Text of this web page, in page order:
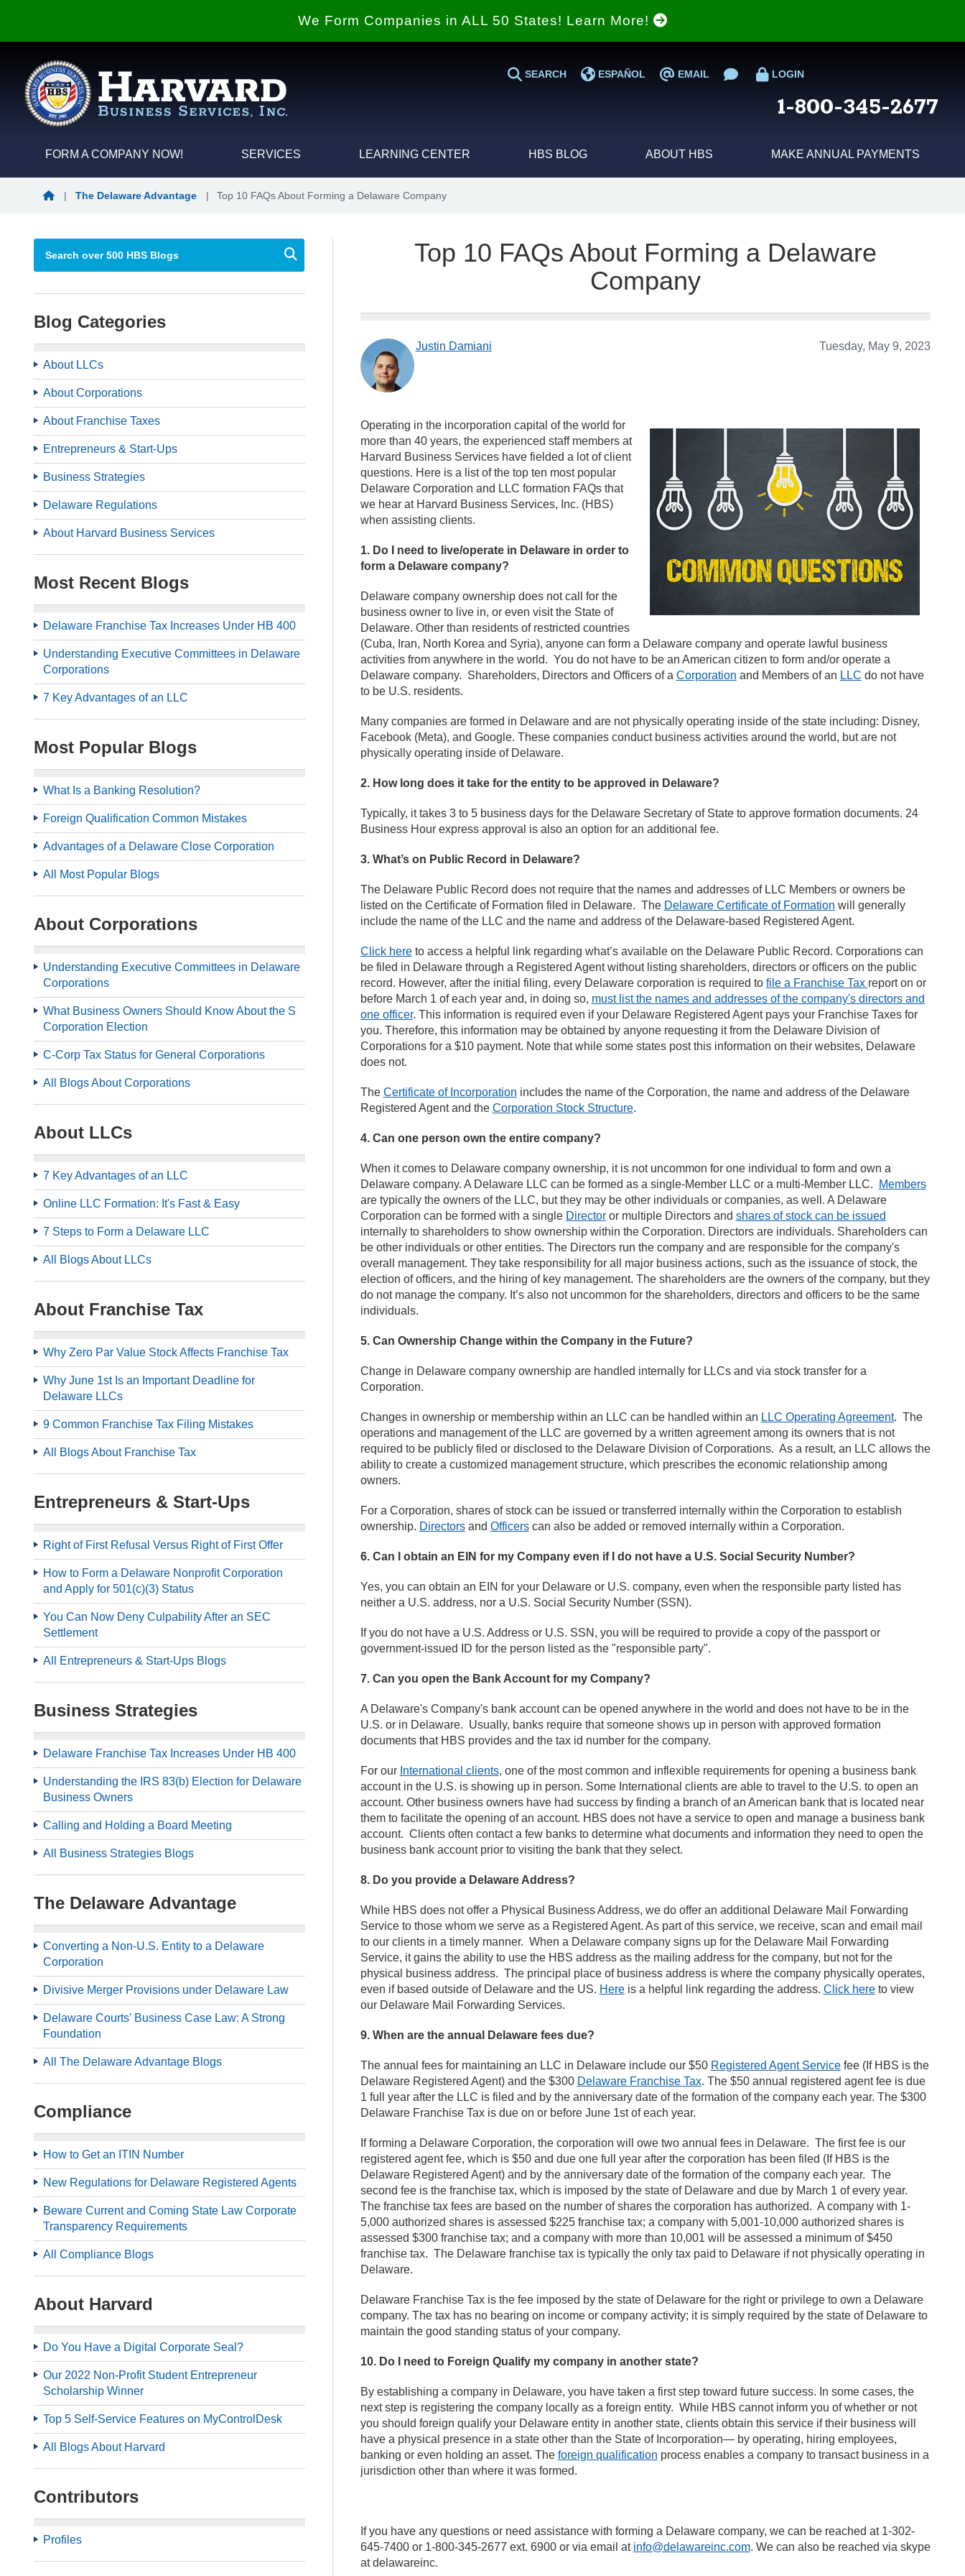
We Form Companies in ALL 50 States! Learn More!
SEARCH ESPAÑOL EMAIL LOGIN
1-800-345-2677
FORM A COMPANY NOW! SERVICES LEARNING CENTER HBS BLOG ABOUT HBS MAKE ANNUAL PAYMENTS
|
The Delaware Advantage | Top 10 FAQs About Forming a Delaware Company
Blog Categories
About LLCs
About Corporations
About Franchise Taxes
Entrepreneurs & Start-Ups
Business Strategies
Delaware Regulations
About Harvard Business Services
Most Recent Blogs
Delaware Franchise Tax Increases Under HB 400
Understanding Executive Committees in Delaware
Corporations
7 Key Advantages of an LLC
Most Popular Blogs
What Is a Banking Resolution?
Foreign Qualification Common Mistakes
Advantages of a Delaware Close Corporation
All Most Popular Blogs
About Corporations
Understanding Executive Committees in Delaware
Corporations
What Business Owners Should Know About the S
Corporation Election
C-Corp Tax Status for General Corporations
All Blogs About Corporations
About LLCs
7 Key Advantages of an LLC
Online LLC Formation: It's Fast & Easy
7 Steps to Form a Delaware LLC
All Blogs About LLCs
About Franchise Tax
Why Zero Par Value Stock Affects Franchise Tax
Why June 1st Is an Important Deadline for
Delaware LLCs
9 Common Franchise Tax Filing Mistakes
All Blogs About Franchise Tax
Entrepreneurs & Start-Ups
Right of First Refusal Versus Right of First Offer
How to Form a Delaware Nonprofit Corporation
and Apply for 501(c)(3) Status
You Can Now Deny Culpability After an SEC
Settlement
All Entrepreneurs & Start-Ups Blogs
Business Strategies
Delaware Franchise Tax Increases Under HB 400
Understanding the IRS 83(b) Election for Delaware
Business Owners
Calling and Holding a Board Meeting
All Business Strategies Blogs
The Delaware Advantage
Converting a Non-U.S. Entity to a Delaware
Corporation
Divisive Merger Provisions under Delaware Law
Delaware Courts' Business Case Law: A Strong
Foundation
All The Delaware Advantage Blogs
Compliance
How to Get an ITIN Number
New Regulations for Delaware Registered Agents
Beware Current and Coming State Law Corporate
Transparency Requirements
All Compliance Blogs
About Harvard
Do You Have a Digital Corporate Seal?
Our 2022 Non-Profit Student Entrepreneur
Scholarship Winner
Top 5 Self-Service Features on MyControlDesk
All Blogs About Harvard
Contributors
Profiles
Top 10 FAQs About Forming a Delaware
Company
Tuesday, May 9, 2023
Justin Damiani
Operating in the incorporation capital of the world for
more than 40 years, the experienced staff members at
Harvard Business Services have fielded a lot of client
questions. Here is a list of the top ten most popular
Delaware Corporation and LLC formation FAQs that
we hear at Harvard Business Services, Inc. (HBS)
when assisting clients.
1. Do I need to live/operate in Delaware in order to
form a Delaware company?
Delaware company ownership does not call for the
business owner to live in, or even visit the State of
Delaware. Other than residents of restricted countries
(Cuba, Iran, North Korea and Syria), anyone can form a Delaware company and operate lawful business
activities from anywhere in the world. You do not have to be an American citizen to form and/or operate a
Delaware company. Shareholders, Directors and Officers of a Corporation and Members of an LLC do not have
to be U.S. residents.
Many companies are formed in Delaware and are not physically operating inside of the state including: Disney,
Facebook (Meta), and Google. These companies conduct business activities around the world, but are not
physically operating inside of Delaware.
2. How long does it take for the entity to be approved in Delaware?
Typically, it takes 3 to 5 business days for the Delaware Secretary of State to approve formation documents. 24
Business Hour express approval is also an option for an additional fee.
3. What’s on Public Record in Delaware?
The Delaware Public Record does not require that the names and addresses of LLC Members or owners be
listed on the Certificate of Formation filed in Delaware. The Delaware Certificate of Formation will generally
include the name of the LLC and the name and address of the Delaware-based Registered Agent.
Click hereto access a helpful link regarding what’s available on the Delaware Public Record. Corporations can
be filed in Delaware through a Registered Agent without listing shareholders, directors or officers on the public
record. However, after the initial filing, every Delaware corporation is required to file a Franchise Tax report on or
before March 1 of each year and, in doing so, must list the names and addresses of the company's directors and
one officer. This information is required even if your Delaware Registered Agent pays your Franchise Taxes for
you. Therefore, this information may be obtained by anyone requesting it from the Delaware Division of
Corporations for a $10 payment. Note that while some states post this information on their websites, Delaware
does not.
The Certificate of Incorporation includes the name of the Corporation, the name and address of the Delaware
Registered Agent and the Corporation Stock Structure.
4. Can one person own the entire company?
When it comes to Delaware company ownership, it is not uncommon for one individual to form and own a
Delaware company. A Delaware LLC can be formed as a single-Member LLC or a multi-Member LLC.
Members
are typically the owners of the LLC, but they may be other individuals or companies, as well. A Delaware
Corporation can be formed with a single Directoror multiple Directors and shares of stock can be issued
internally to shareholders to show ownership within the Corporation. Directors are individuals. Shareholders can
be other individuals or other entities. The Directors run the company and are responsible for the company's
overall management. They take responsibility for all major business actions, such as the issuance of stock, the
election of officers, and the hiring of key management. The shareholders are the owners of the company, but they
do not manage the company. It’s also not uncommon for the shareholders, directors and officers to be the same
individuals.
5. Can Ownership Change within the Company in the Future?
Change in Delaware company ownership are handled internally for LLCs and via stock transfer for a
Corporation.
Changes in ownership or membership within an LLC can be handled within an LLC Operating Agreement. The
operations and management of the LLC are governed by a written agreement among its owners that is not
required to be publicly filed or disclosed to the Delaware Division of Corporations. As a result, an LLC allows the
ability to create a customized management structure, which prescribes the economic relationship among
owners.
For a Corporation, shares of stock can be issued or transferred internally within the Corporation to establish
ownership. Directorsand Officerscan also be added or removed internally within a Corporation.
6. Can I obtain an EIN for my Company even if I do not have a U.S. Social Security Number?
Yes, you can obtain an EIN for your Delaware or U.S. company, even when the responsible party listed has
neither a U.S. address, nor a U.S. Social Security Number (SSN).
If you do not have a U.S. Address or U.S. SSN, you will be required to provide a copy of the passport or
government-issued ID for the person listed as the "responsible party".
7. Can you open the Bank Account for my Company?
A Delaware's Company's bank account can be opened anywhere in the world and does not have to be in the
U.S. or in Delaware. Usually, banks require that someone shows up in person with approved formation
documents that HBS provides and the tax id number for the company.
For our International clients, one of the most common and inflexible requirements for opening a business bank
account in the U.S. is showing up in person. Some International clients are able to travel to the U.S. to open an
account. Other business owners have had success by finding a branch of an American bank that is located near
them to facilitate the opening of an account. HBS does not have a service to open and manage a business bank
account. Clients often contact a few banks to determine what documents and information they need to open the
business bank account prior to visiting the bank that they select.
8. Do you provide a Delaware Address?
While HBS does not offer a Physical Business Address, we do offer an additional Delaware Mail Forwarding
Service to those whom we serve as a Registered Agent. As part of this service, we receive, scan and email mail
to our clients in a timely manner. When a Delaware company signs up for the Delaware Mail Forwarding
Service, it gains the ability to use the HBS address as the mailing address for the company, but not for the
physical business address. The principal place of business address is where the company physically operates,
even if based outside of Delaware and the US. Hereis a helpful link regarding the address. Click hereto view
our Delaware Mail Forwarding Services.
9. When are the annual Delaware fees due?
The annual fees for maintaining an LLC in Delaware include our $50 Registered Agent Servicefee (If HBS is the
Delaware Registered Agent) and the $300 Delaware Franchise Tax. The $50 annual registered agent fee is due
1 full year after the LLC is filed and by the anniversary date of the formation of the company each year. The $300
Delaware Franchise Tax is due on or before June 1st of each year.
If forming a Delaware Corporation, the corporation will owe two annual fees in Delaware. The first fee is our
registered agent fee, which is $50 and due one full year after the corporation has been filed (If HBS is the
Delaware Registered Agent) and by the anniversary date of the formation of the company each year. The
second fee is the franchise tax, which is imposed by the state of Delaware and due by March 1 of every year.
The franchise tax fees are based on the number of shares the corporation has authorized. A company with 1-
5,000 authorized shares is assessed $225 franchise tax; a company with 5,001-10,000 authorized shares is
assessed $300 franchise tax; and a company with more than 10,001 will be assessed a minimum of $450
franchise tax. The Delaware franchise tax is typically the only tax paid to Delaware if not physically operating in
Delaware.
Delaware Franchise Tax is the fee imposed by the state of Delaware for the right or privilege to own a Delaware
company. The tax has no bearing on income or company activity; it is simply required by the state of Delaware to
maintain the good standing status of your company.
10. Do I need to Foreign Qualify my company in another state?
By establishing a company in Delaware, you have taken a first step toward future success. In some cases, the
next step is registering the company locally as a foreign entity. While HBS cannot inform you of whether or not
you should foreign qualify your Delaware entity in another state, clients obtain this service if their business will
have a physical presence in a state other than the State of Incorporation— by operating, hiring employees,
banking or even holding an asset. The foreign qualification process enables a company to transact business in a
jurisdiction other than where it was formed.
If you have any questions or need assistance with forming a Delaware company, we can be reached at 1-302-
645-7400 or 1-800-345-2677 ext. 6900 or via email at info@delawareinc.com. We can also be reached via skype
at delawareinc.